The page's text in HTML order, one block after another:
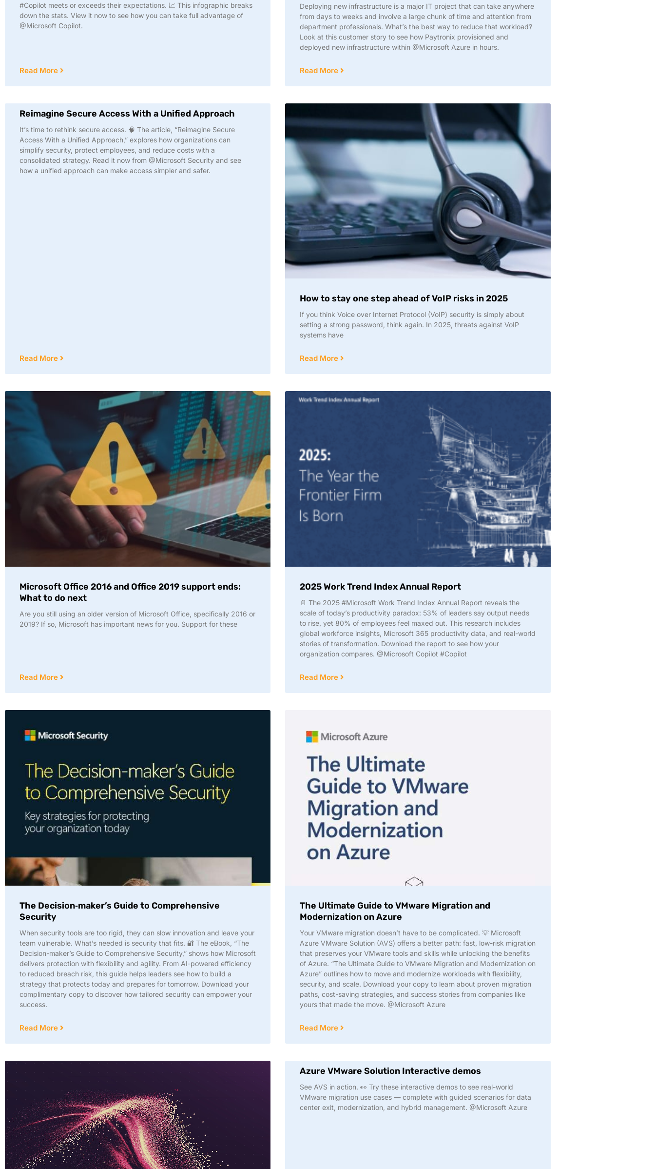
#Copilot meets or exceeds their expectations. 📈 This infographic breaks
down the stats. View it now to see how you can take full advantage of
@Microsoft Copilot.
Read More
Deploying new infrastructure is a major IT project that can take anywhere
from days to weeks and involve a large chunk of time and attention from
department professionals. What’s the best way to reduce that workload?
Look at this customer story to see how Paytronix provisioned and
deployed new infrastructure within @Microsoft Azure in hours.
Read More
Reimagine Secure Access With a Unified Approach
It’s time to rethink secure access. 🧠 The article, “Reimagine Secure
Access With a Unified Approach,” explores how organizations can
simplify security, protect employees, and reduce costs with a
consolidated strategy. Read it now from @Microsoft Security and see
how a unified approach can make access simpler and safer.
Read More
How to stay one step ahead of VoIP risks in 2025
If you think Voice over Internet Protocol (VoIP) security is simply about
setting a strong password, think again. In 2025, threats against VoIP
systems have
Read More
Microsoft Office 2016 and Office 2019 support ends:
What to do next
Are you still using an older version of Microsoft Office, specifically 2016 or
2019? If so, Microsoft has important news for you. Support for these
Read More
2025 Work Trend Index Annual Report
📄 The 2025 #Microsoft Work Trend Index Annual Report reveals the
scale of today’s productivity paradox: 53% of leaders say output needs
to rise, yet 80% of employees feel maxed out. This research includes
global workforce insights, Microsoft 365 productivity data, and real-world
stories of transformation. Download the report to see how your
organization compares. @Microsoft Copilot #Copilot
Read More
The Decision‑maker’s Guide to Comprehensive
Security
When security tools are too rigid, they can slow innovation and leave your
team vulnerable. What’s needed is security that fits. 🔐 The eBook, “The
Decision-maker’s Guide to Comprehensive Security,” shows how Microsoft
delivers protection with flexibility and agility. From AI-powered efficiency
to reduced breach risk, this guide helps leaders see how to build a
strategy that protects today and prepares for tomorrow. Download your
complimentary copy to discover how tailored security can empower your
success.
Read More
The Ultimate Guide to VMware Migration and
Modernization on Azure
Your VMware migration doesn’t have to be complicated. 💡 Microsoft
Azure VMware Solution (AVS) offers a better path: fast, low-risk migration
that preserves your VMware tools and skills while unlocking the benefits
of Azure. “The Ultimate Guide to VMware Migration and Modernization on
Azure” outlines how to move and modernize workloads with flexibility,
security, and scale. Download your copy to learn about proven migration
paths, cost-saving strategies, and success stories from companies like
yours that made the move. @Microsoft Azure
Read More
Azure VMware Solution Interactive demos
See AVS in action. 👀 Try these interactive demos to see real-world
VMware migration use cases — complete with guided scenarios for data
center exit, modernization, and hybrid management. @Microsoft Azure